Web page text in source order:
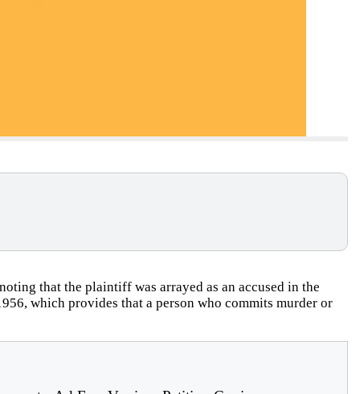
that the plaintiff was arrayed as an accused in the
which provides that a person who commits murder or